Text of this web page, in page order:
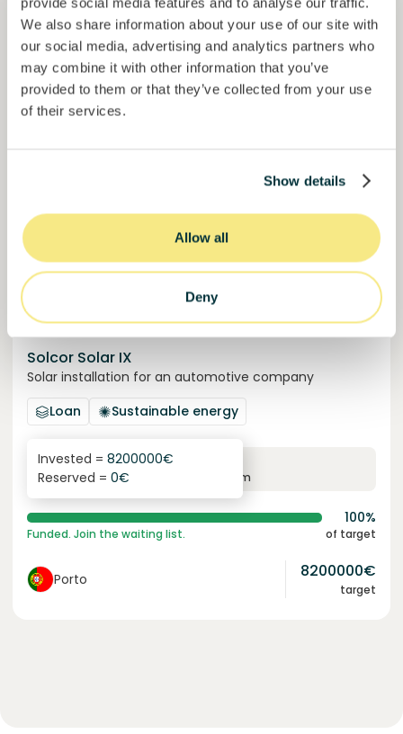
We also share information about your use of our site with
our social media, advertising and analytics partners who
may combine it with other information that you’ve
provided to them or that they’ve collected from your use
of their services.
Show details
Allow all
Deny
50,5%
Over halfway funded. Secure your spot. of target
Manizales 30000000
Solcor Solar IX
Solar installation for an automotive company
Loan
Sustainable energy
6.1%
yearly interest term
Invested = 8200000€
Reserved = 0€
100%
Funded. Join the waiting list. of target
Porto 8200000€
target